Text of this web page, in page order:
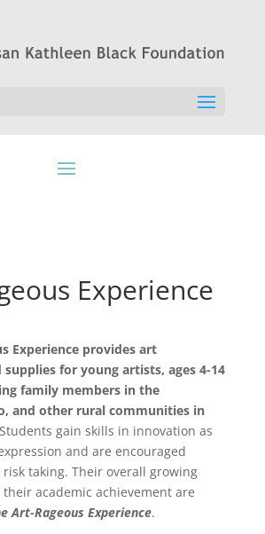
Experience
Experience provides art
for young artists, ages 4-14
family members in the
and other rural communities in
Students gain skills in innovation as
and are encouraged
taking. Their overall growing
academic achievement are
Art-Rageous Experience.